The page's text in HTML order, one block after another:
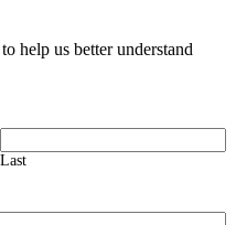
help us better understand
Last